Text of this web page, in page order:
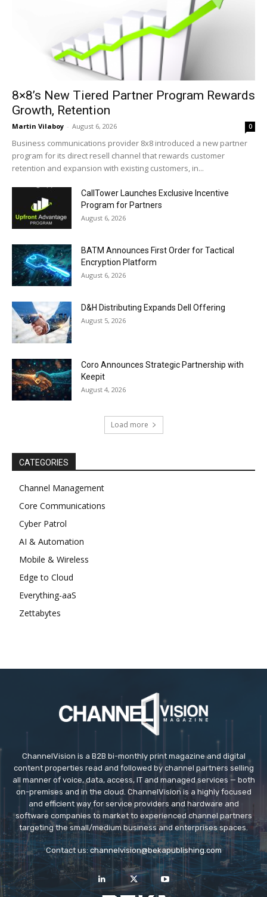
8×8’s New Tiered Partner Program Rewards
Growth, Retention
Martin Vilaboy - August 6, 2026 0
Business communications provider 8x8 introduced a new partner
program for its direct resell channel that rewards customer
retention and expansion with existing customers, in...
CallTower Launches Exclusive Incentive
Program for Partners
August 6, 2026
BATM Announces First Order for Tactical
Encryption Platform
August 6, 2026
D&H Distributing Expands Dell Offering
August 5, 2026
Coro Announces Strategic Partnership with
Keepit
August 4, 2026
Load more
CATEGORIES
Channel Management
Core Communications
Cyber Patrol
AI & Automation
Mobile & Wireless
Edge to Cloud
Everything-aaS
Zettabytes
ChannelVision is a B2B bi-monthly print magazine and digital
content properties read and followed by channel partners selling
all manner of voice, data, access, IT and managed services — both
on-premises and in the cloud. ChannelVision is a highly focused
and efficient way for service providers and hardware and
software companies to market to experienced channel partners
targeting the small/medium business and enterprises spaces.
Contact us: channelvision@bekapublishing.com